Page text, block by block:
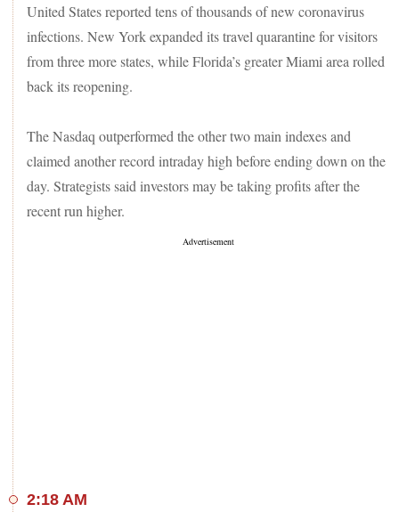
United States reported tens of thousands of new coronavirus
infections. New York expanded its travel quarantine for visitors
from three more states, while Florida’s greater Miami area rolled
back its reopening.
The Nasdaq outperformed the other two main indexes and
claimed another record intraday high before ending down on the
day. Strategists said investors may be taking profits after the
recent run higher.
2:18 AM